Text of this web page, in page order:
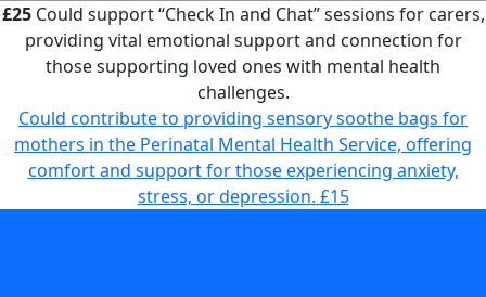
£25Could support “Check In and Chat” sessions for carers,
providing vital emotional support and connection for
those supporting loved ones with mental health
challenges.
Could contribute to providing sensory soothe bags for
mothers in the Perinatal Mental Health Service, offering
comfort and support for those experiencing anxiety,
stress, or depression. £15